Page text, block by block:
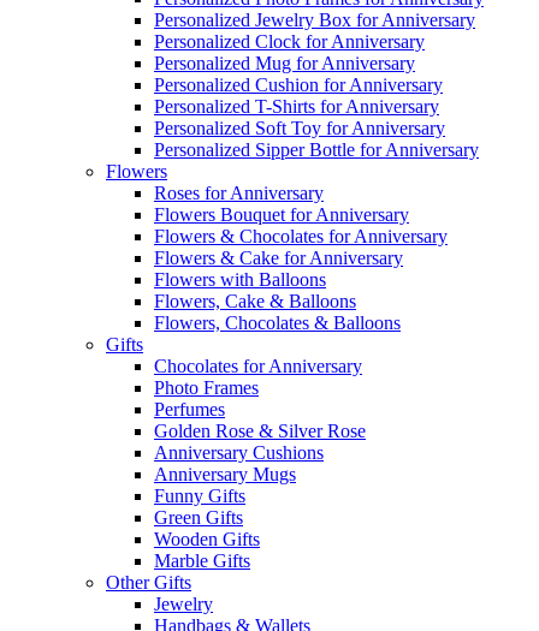
Personalized Jewelry Box for Anniversary
Personalized Clock for Anniversary
Personalized Mug for Anniversary
Personalized Cushion for Anniversary
Personalized T-Shirts for Anniversary
Personalized Soft Toy for Anniversary
Personalized Sipper Bottle for Anniversary
Flowers
Roses for Anniversary
Flowers Bouquet for Anniversary
Flowers & Chocolates for Anniversary
Flowers & Cake for Anniversary
Flowers with Balloons
Flowers, Cake & Balloons
Flowers, Chocolates & Balloons
Gifts
Chocolates for Anniversary
Photo Frames
Perfumes
Golden Rose & Silver Rose
Anniversary Cushions
Anniversary Mugs
Funny Gifts
Green Gifts
Wooden Gifts
Marble Gifts
Other Gifts
Jewelry
Handbags & Wallets